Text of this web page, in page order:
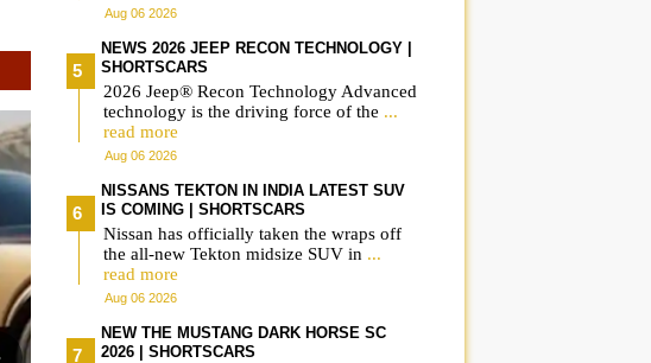
Aug 06 2026
NEWS 2026 JEEP RECON TECHNOLOGY |
SHORTSCARS
2026 Jeep® Recon Technology Advanced
technology is the driving force of the ...
read more
Aug 06 2026
NISSANS TEKTON IN INDIA LATEST SUV
IS COMING | SHORTSCARS
Nissan has officially taken the wraps off
the all-new Tekton midsize SUV in ...
read more
Aug 06 2026
NEW THE MUSTANG DARK HORSE SC
2026 | SHORTSCARS